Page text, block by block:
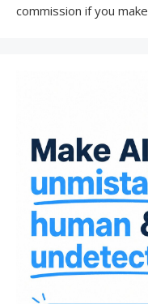
commission if you